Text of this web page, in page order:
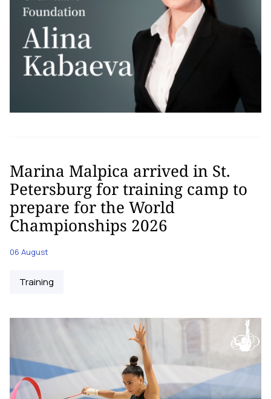
Marina Malpica arrived in St.
Petersburg for training camp to
prepare for the World
Championships 2026
06 August
Training